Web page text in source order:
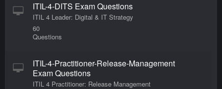
ITIL-4-DITS Exam Questions
ITIL 4 Leader: Digital & IT Strategy
60
Questions
ITIL-4-Practitioner-Release-Management
Exam Questions
ITIL 4 Practitioner: Release Management